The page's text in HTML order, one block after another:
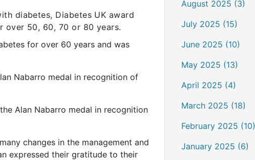
diabetes, Diabetes UK award
over 50, 60, 70 or 80 years.
for over 60 years and was
Nabarro medal in recognition of
Alan Nabarro medal in recognition
changes in the management and
expressed their gratitude to their
August 2025 (3)
July 2025 (15)
June 2025 (10)
May 2025 (13)
April 2025 (4)
March 2025 (18)
February 2025 (10)
January 2025 (6)